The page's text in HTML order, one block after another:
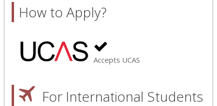
How to Apply?
Accepts UCAS
For International Students